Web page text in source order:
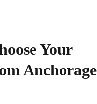
Your
Anchorage